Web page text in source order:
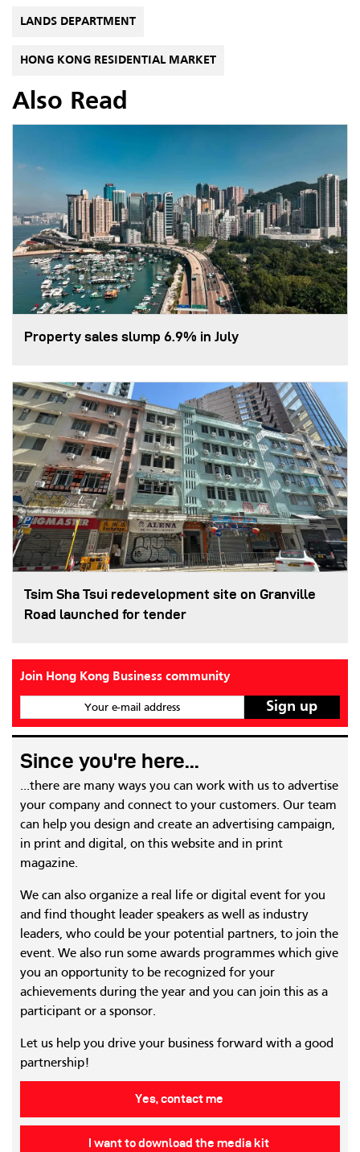
LANDS DEPARTMENT
HONG KONG RESIDENTIAL MARKET
Also Read
Property sales slump 6.9% in July
Tsim Sha Tsui redevelopment site on Granville
Road launched for tender
Join Hong Kong Business community
Your e-mail address
Since you're here...
...there are many ways you can work with us to advertise
your company and connect to your customers. Our team
can help you design and create an advertising campaign,
in print and digital, on this website and in print
magazine.
We can also organize a real life or digital event for you
and find thought leader speakers as well as industry
leaders, who could be your potential partners, to join the
event. We also run some awards programmes which give
you an opportunity to be recognized for your
achievements during the year and you can join this as a
participant or a sponsor.
Let us help you drive your business forward with a good
partnership!
Yes, contact me
I want to download the media kit